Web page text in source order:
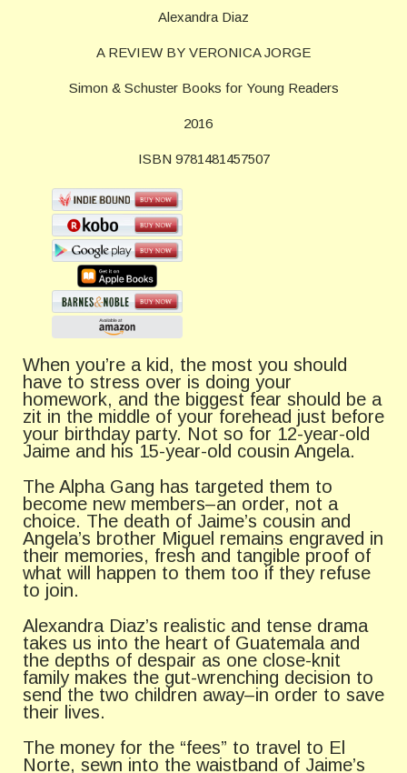
Alexandra Diaz
A REVIEW BY VERONICA JORGE
Simon & Schuster Books for Young Readers
2016
ISBN 9781481457507
When you’re a kid, the most you should
have to stress over is doing your
homework, and the biggest fear should be a
zit in the middle of your forehead just before
your birthday party. Not so for 12-year-old
Jaime and his 15-year-old cousin Angela.
The Alpha Gang has targeted them to
become new members–an order, not a
choice. The death of Jaime’s cousin and
Angela’s brother Miguel remains engraved in
their memories, fresh and tangible proof of
what will happen to them too if they refuse
to join.
Alexandra Diaz’s realistic and tense drama
takes us into the heart of Guatemala and
the depths of despair as one close-knit
family makes the gut-wrenching decision to
send the two children away–in order to save
their lives.
The money for the “fees” to travel to El
Norte, sewn into the waistband of Jaime’s